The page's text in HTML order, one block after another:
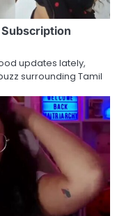
updates lately,
surrounding Tamil